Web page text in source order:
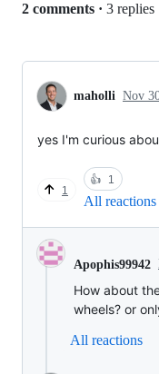
Replies:
2 comments · 3 replies
maholli Nov
yes I'm curious
1
👍 1
All reactions
Apophis99942
How about
wheels? or
All reactions